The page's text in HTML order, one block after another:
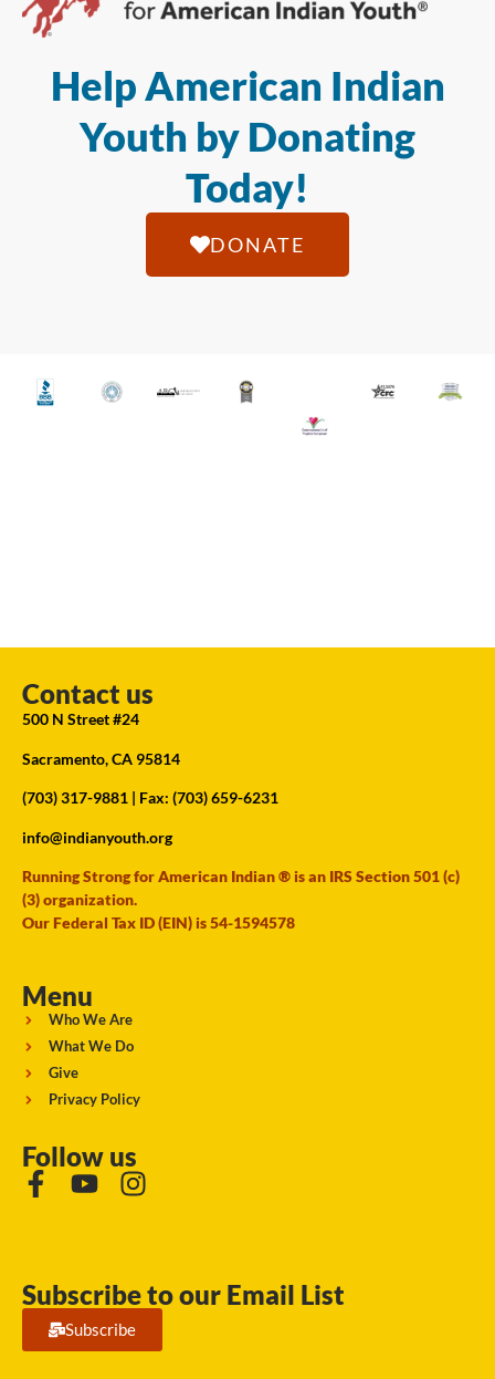
Help American Indian
Youth by Donating
Today!
DONATE
Contact us
500 N Street #24
Sacramento, CA 95814
(703) 317-9881 | Fax: (703) 659-6231
info@indianyouth.org
Running Strong for American Indian ® is an IRS Section 501 (c)
(3) organization.
Our Federal Tax ID (EIN) is 54-1594578
Menu
Who We Are
What We Do
Give
Privacy Policy
Follow us
Subscribe to our Email List
Subscribe